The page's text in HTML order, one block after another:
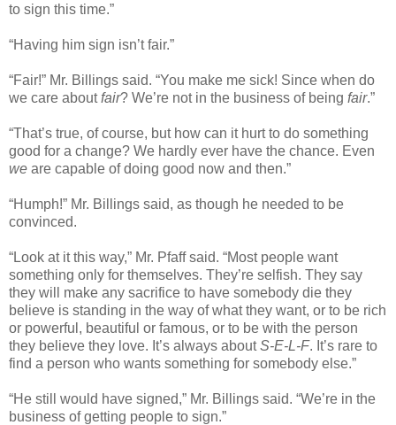
to sign this time.”
“Having him sign isn’t fair.”
“Fair!” Mr. Billings said. “You make me sick! Since when do
we care aboutfair? We’re not in the business of being fair.”
“That’s true, of course, but how can it hurt to do something
good for a change? We hardly ever have the chance. Even
we are capable of doing good now and then.”
“Humph!” Mr. Billings said, as though he needed to be
convinced.
“Look at it this way,” Mr. Pfaff said. “Most people want
something only for themselves. They’re selfish. They say
they will make any sacrifice to have somebody die they
believe is standing in the way of what they want, or to be rich
or powerful, beautiful or famous, or to be with the person
they believe they love. It’s always aboutS-E-L-F. It’s rare to
find a person who wants something for somebody else.”
“He still would have signed,” Mr. Billings said. “We’re in the
business of getting people to sign.”